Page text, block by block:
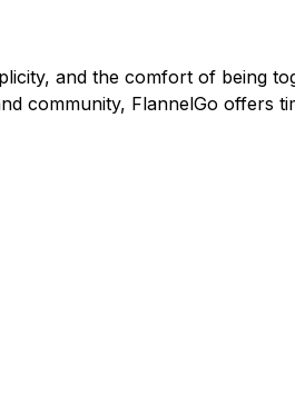
and the comfort of being
community, FlannelGo offers